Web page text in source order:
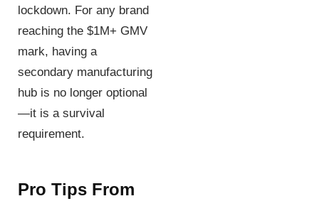
lockdown. For any brand
reaching the $1M+ GMV
mark, having a
secondary manufacturing
hub is no longer optional
—it is a survival
requirement.
Pro Tips From